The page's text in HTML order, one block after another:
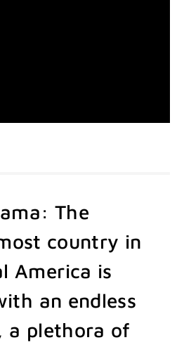
The
country in
America is
an endless
a plethora of